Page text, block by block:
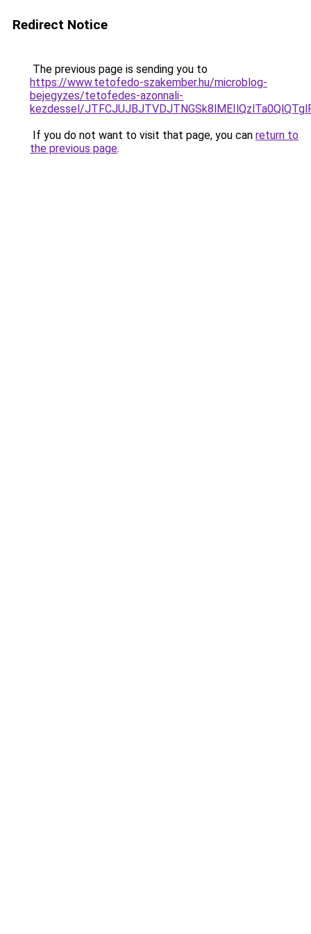
Redirect Notice
The previous page is sending you to
https://www.tetofedo-szakember.hu/microblog-
bejegyzes/tetofedes-azonnali-
kezdessel/
If you do not want to visit that page, you can return to
the previous page.